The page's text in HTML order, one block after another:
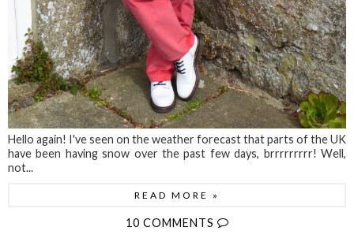
Hello again! I've seen on the weather forecast that parts of the UK
have been having snow over the past few days, brrrrrrrrr! Well,
not...
READ MORE »
10 COMMENTS